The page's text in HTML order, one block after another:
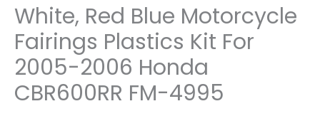
White, Red Blue Motorcycle
Fairings Plastics Kit For
2005-2006 Honda
CBR600RR FM-4995